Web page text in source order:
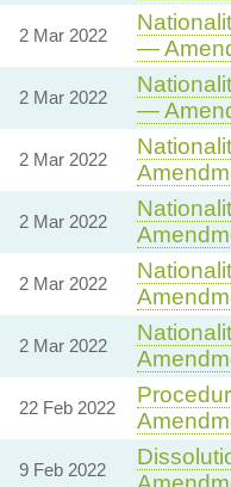
2 Mar 2022
—
2 Mar 2022
—
2 Mar 2022
2 Mar 2022
2 Mar 2022
2 Mar 2022
22 Feb 2022
9 Feb 2022